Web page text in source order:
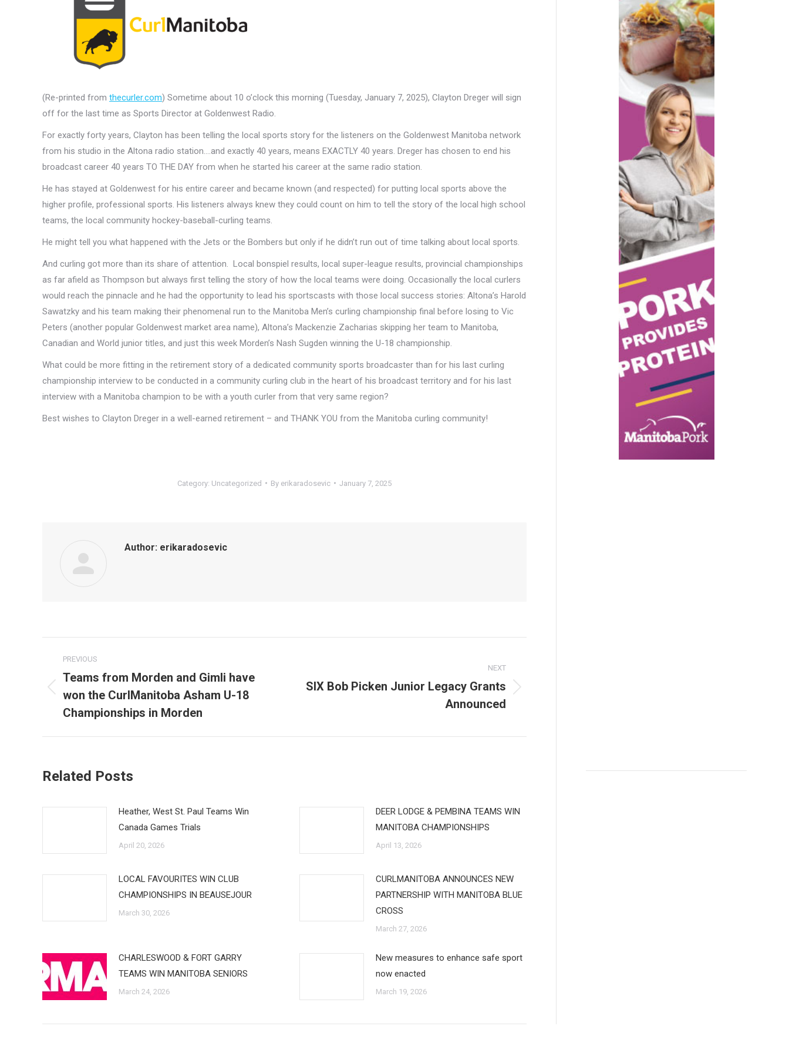
(Re-printed from thecurler.com) Sometime about 10 o’clock this morning (Tuesday, January 7, 2025), Clayton Dreger will sign
off for the last time as Sports Director at Goldenwest Radio.
For exactly forty years, Clayton has been telling the local sports story for the listeners on the Goldenwest Manitoba network
from his studio in the Altona radio station….and exactly 40 years, means EXACTLY 40 years. Dreger has chosen to end his
broadcast career 40 years TO THE DAY from when he started his career at the same radio station.
He has stayed at Goldenwest for his entire career and became known (and respected) for putting local sports above the
higher profile, professional sports. His listeners always knew they could count on him to tell the story of the local high school
teams, the local community hockey-baseball-curling teams.
He might tell you what happened with the Jets or the Bombers but only if he didn’t run out of time talking about local sports.
And curling got more than its share of attention. Local bonspiel results, local super-league results, provincial championships
as far afield as Thompson but always first telling the story of how the local teams were doing. Occasionally the local curlers
would reach the pinnacle and he had the opportunity to lead his sportscasts with those local success stories: Altona’s Harold
Sawatzky and his team making their phenomenal run to the Manitoba Men’s curling championship final before losing to Vic
Peters (another popular Goldenwest market area name), Altona’s Mackenzie Zacharias skipping her team to Manitoba,
Canadian and World junior titles, and just this week Morden’s Nash Sugden winning the U-18 championship.
What could be more fitting in the retirement story of a dedicated community sports broadcaster than for his last curling
championship interview to be conducted in a community curling club in the heart of his broadcast territory and for his last
interview with a Manitoba champion to be with a youth curler from that very same region?
Best wishes to Clayton Dreger in a well-earned retirement – and THANK YOU from the Manitoba curling community!
Category: Uncategorized By erikaradosevic January 7, 2025
Author: erikaradosevic
navigation
PREVIOUS
Previous
post:
Teams from Morden and Gimli have
won the CurlManitoba Asham U-18
Championships in Morden
NEXT
Next
SIX Bob Picken Junior Legacy Grants
Announced
Related Posts
Heather, West St. Paul Teams Win
Canada Games Trials
April 20, 2026
DEER LODGE & PEMBINA TEAMS WIN
MANITOBA CHAMPIONSHIPS
April 13, 2026
LOCAL FAVOURITES WIN CLUB
CHAMPIONSHIPS IN BEAUSEJOUR
March 30, 2026
CURLMANITOBA ANNOUNCES NEW
PARTNERSHIP WITH MANITOBA BLUE
CROSS
March 27, 2026
CHARLESWOOD & FORT GARRY
TEAMS WIN MANITOBA SENIORS
March 24, 2026
New measures to enhance safe sport
now enacted
March 19, 2026